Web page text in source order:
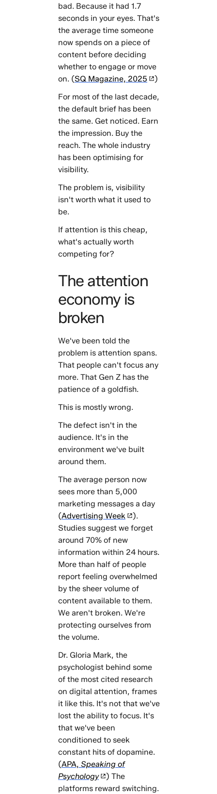
bad. Because it had 1.7
seconds in your eyes. That's
the average time someone
now spends on a piece of
content before deciding
whether to engage or move
on. (SQ Magazine, 2025
)
For most of the last decade,
the default brief has been
the same. Get noticed. Earn
the impression. Buy the
reach. The whole industry
has been optimising for
visibility.
The problem is, visibility
isn't worth what it used to
be.
If attention is this cheap,
what's actually worth
competing for?
The attention
economy is
broken
We've been told the
problem is attention spans.
That people can't focus any
more. That Gen Z has the
patience of a goldfish.
This is mostly wrong.
The defect isn't in the
audience. It's in the
environment we've built
around them.
The average person now
sees more than 5,000
marketing messages a day
(Advertising Week
).
Studies suggest we forget
around 70% of new
information within 24 hours.
More than half of people
report feeling overwhelmed
by the sheer volume of
content available to them.
We aren't broken. We're
protecting ourselves from
the volume.
Dr. Gloria Mark, the
psychologist behind some
of the most cited research
on digital attention, frames
it like this. It's not that we've
lost the ability to focus. It's
that we've been
conditioned to seek
constant hits of dopamine.
(APA, Speaking of
Psychology
) The
platforms reward switching.